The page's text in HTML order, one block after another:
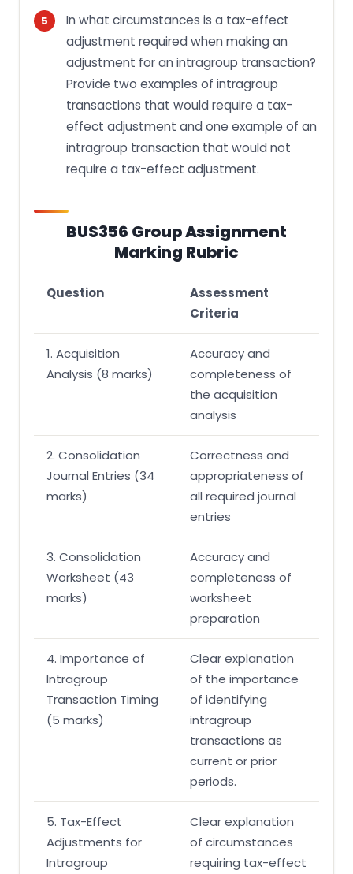
In what circumstances is a tax-effect
adjustment required when making an
adjustment for an intragroup transaction?
Provide two examples of intragroup
transactions that would require a tax-
effect adjustment and one example of an
intragroup transaction that would not
require a tax-effect adjustment.
BUS356 Group Assignment
Marking Rubric
Question
Assessment
Criteria
1. Acquisition
Analysis (8 marks)
Accuracy and
completeness of
the acquisition
analysis
2. Consolidation
Journal Entries (34
marks)
Correctness and
appropriateness of
all required journal
entries
3. Consolidation
Worksheet (43
marks)
Accuracy and
completeness of
worksheet
preparation
4. Importance of
Intragroup
Transaction Timing
(5 marks)
Clear explanation
of the importance
of identifying
intragroup
transactions as
current or prior
periods.
5. Tax-Effect
Adjustments for
Intragroup
Clear explanation
of circumstances
requiring tax-effect